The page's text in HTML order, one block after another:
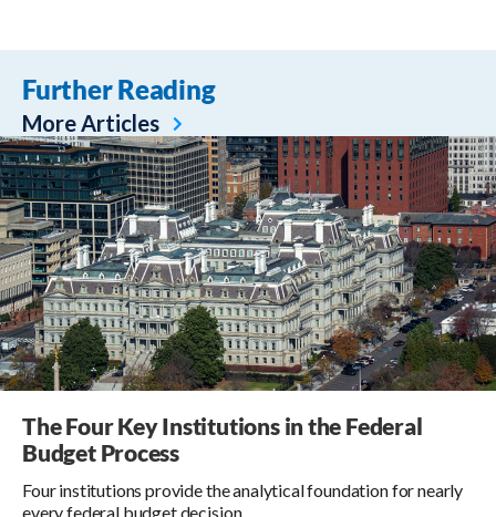
Further Reading
More Articles
The Four Key Institutions in the Federal
Budget Process
Four institutions provide the analytical foundation for nearly
every federal budget decision.